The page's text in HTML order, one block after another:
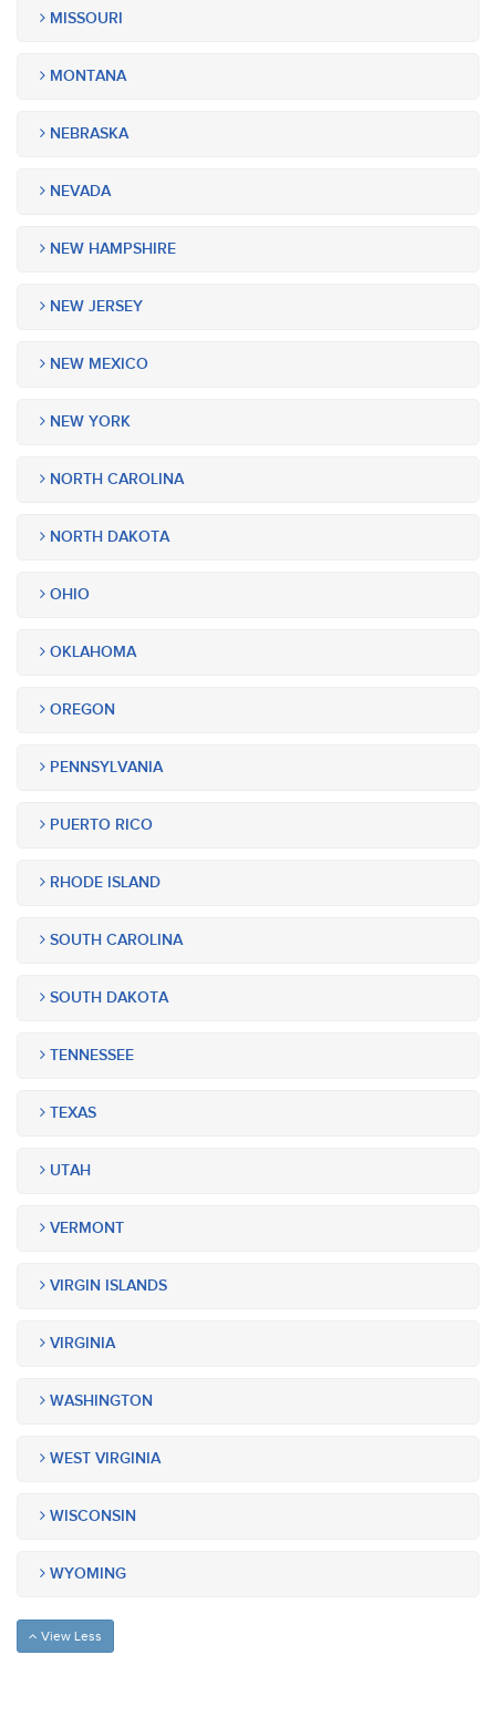
MISSOURI
MONTANA
NEBRASKA
NEVADA
NEW HAMPSHIRE
NEW JERSEY
NEW MEXICO
NEW YORK
NORTH CAROLINA
NORTH DAKOTA
OHIO
OKLAHOMA
OREGON
PENNSYLVANIA
PUERTO RICO
RHODE ISLAND
SOUTH CAROLINA
SOUTH DAKOTA
TENNESSEE
TEXAS
UTAH
VERMONT
VIRGIN ISLANDS
VIRGINIA
WASHINGTON
WEST VIRGINIA
WISCONSIN
WYOMING
View Less